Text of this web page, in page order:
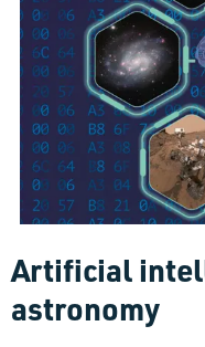
Artificial
astronomy